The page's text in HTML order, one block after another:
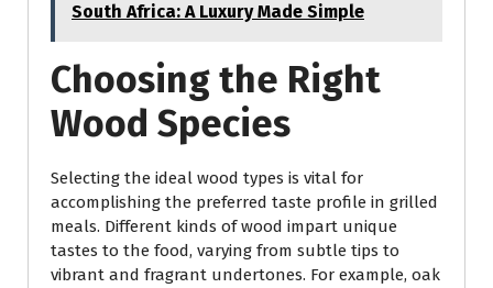
South Africa: A Luxury Made Simple
Choosing the Right
Wood Species
Selecting the ideal wood types is vital for
accomplishing the preferred taste profile in grilled
meals. Different kinds of wood impart unique
tastes to the food, varying from subtle tips to
vibrant and fragrant undertones. For example, oak